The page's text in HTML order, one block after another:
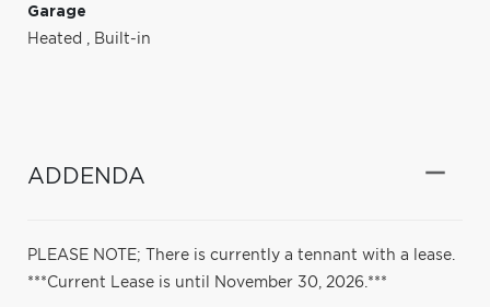
Garage
Heated , Built-in
ADDENDA
PLEASE NOTE; There is currently a tennant with a lease.
***Current Lease is until November 30, 2026.***